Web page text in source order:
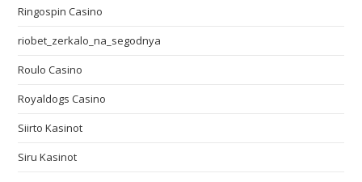
Ringospin Casino
riobet_zerkalo_na_segodnya
Roulo Casino
Royaldogs Casino
Siirto Kasinot
Siru Kasinot